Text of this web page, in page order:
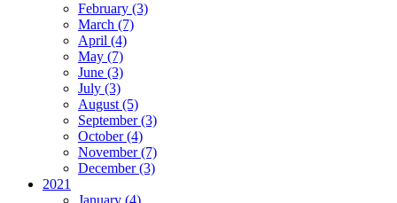
February (3)
March (7)
April (4)
May (7)
June (3)
July (3)
August (5)
September (3)
October (4)
November (7)
December (3)
2021
January (4)